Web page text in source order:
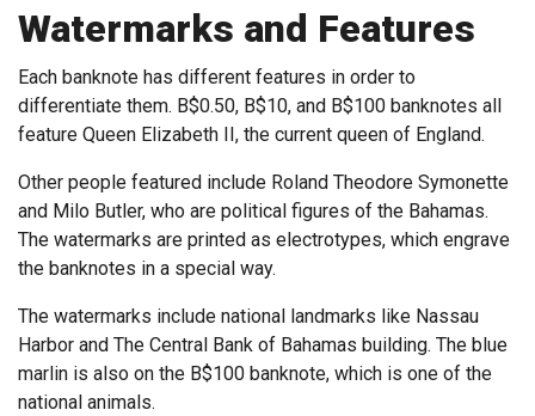
Watermarks and Features
Each banknote has different features in order to
differentiate them. B$0.50, B$10, and B$100 banknotes all
feature Queen Elizabeth II, the current queen of England.
Other people featured include Roland Theodore Symonette
and Milo Butler, who are political figures of the Bahamas.
The watermarks are printed as electrotypes, which engrave
the banknotes in a special way.
The watermarks include national landmarks like Nassau
Harbor and The Central Bank of Bahamas building. The blue
marlin is also on the B$100 banknote, which is one of the
national animals.